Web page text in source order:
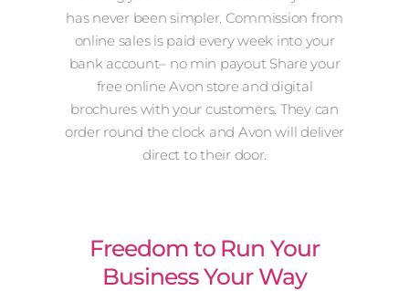
has never been simpler. Commission from
online sales is paid every week into your
bank account– no min payout Share your
free online Avon store and digital
brochures with your customers. They can
order round the clock and Avon will deliver
direct to their door.
Freedom to Run Your
Business Your Way